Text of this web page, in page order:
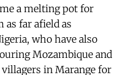
a melting pot for
as far afield as
who have also
Mozambique and
in Marange for